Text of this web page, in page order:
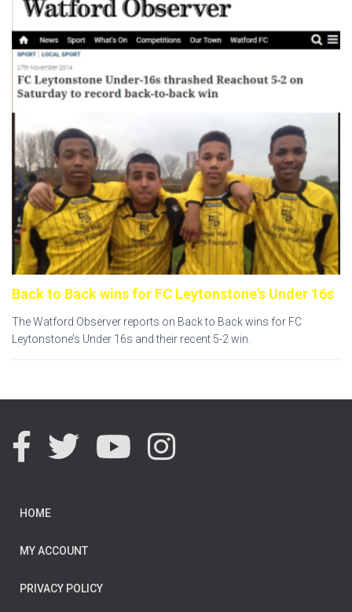
Back to Back wins for FC Leytonstone's Under 16s
The Watford Observer reports on Back to Back wins for FC
Leytonstone’s Under 16s and their recent 5-2 win.
HOME
MY ACCOUNT
PRIVACY POLICY